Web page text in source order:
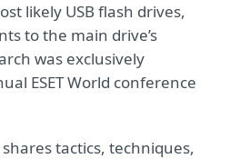
likely USB flash drives,
to the main drive’s
was exclusively
ESET World conference
tactics, techniques,